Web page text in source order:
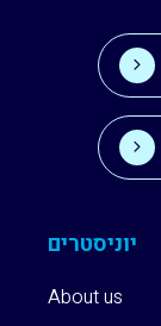
יוניסטרים
About us